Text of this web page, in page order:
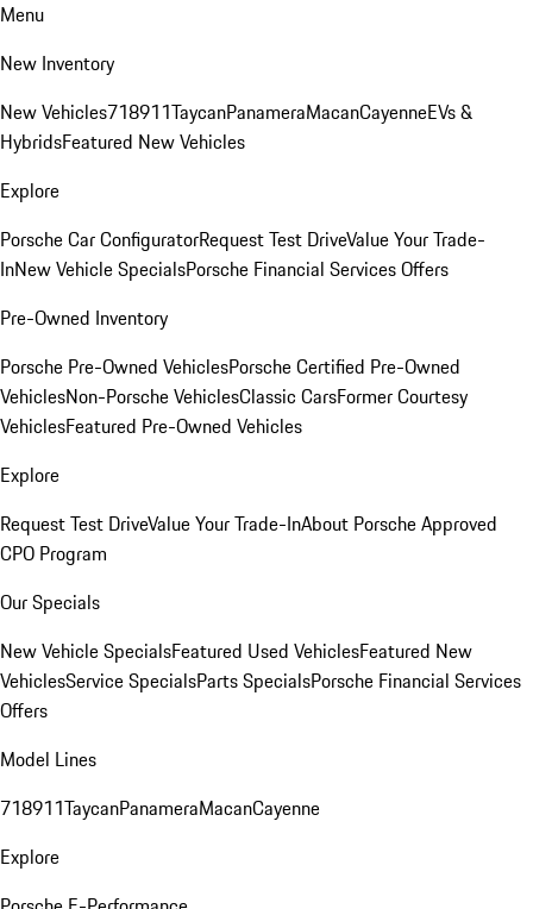
Menu
New Inventory
New Vehicles718911TaycanPanameraMacanCayenneEVs &
HybridsFeatured New Vehicles
Explore
Porsche Car ConfiguratorRequest Test DriveValue Your Trade-
InNew Vehicle SpecialsPorsche Financial Services Offers
Pre-Owned Inventory
Porsche Pre-Owned VehiclesPorsche Certified Pre-Owned
VehiclesNon-Porsche VehiclesClassic CarsFormer Courtesy
VehiclesFeatured Pre-Owned Vehicles
Explore
Request Test DriveValue Your Trade-InAbout Porsche Approved
CPO Program
Our Specials
New Vehicle SpecialsFeatured Used VehiclesFeatured New
VehiclesService SpecialsParts SpecialsPorsche Financial Services
Offers
Model Lines
718911TaycanPanameraMacanCayenne
Explore